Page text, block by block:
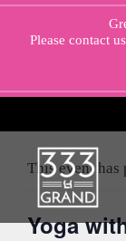
Skip
Please contact us
This event has
Yoga